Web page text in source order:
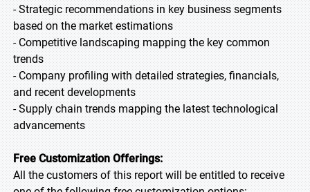
- Strategic recommendations in key business segments
based on the market estimations
- Competitive landscaping mapping the key common
trends
- Company profiling with detailed strategies, financials,
and recent developments
- Supply chain trends mapping the latest technological
advancements
Free Customization Offerings:
All the customers of this report will be entitled to receive